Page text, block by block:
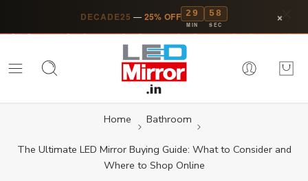
DECADE25 — 25% OFF 29
MIN
57
SEC ×
Home Bathroom
The Ultimate LED Mirror Buying Guide: What to Consider and
Where to Shop Online